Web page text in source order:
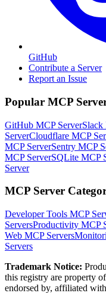
GitHub
Contribute a Server
Report an Issue
Popular MCP
GitHub MCP ServerSlack
ServerCloudflare MCP
MCP ServerSentry MCP
MCP ServerSQLite MCP
Server
MCP Server
Developer Tools MCP
ServersProductivity MCP
Web MCP Servers
Servers
Trademark Notice:
this registry are property
endorsed by, affiliated